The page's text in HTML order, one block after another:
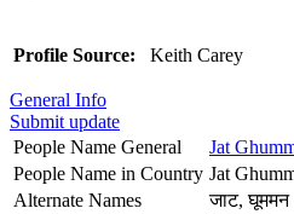
Profile Source: Keith Carey
General Info
Submit update
People Name General
Jat
People Name in Country Jat
Alternate Names
जाट, घूममन